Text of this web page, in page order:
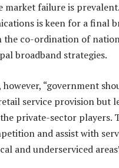
market failure is
is keen for a final
the co-ordination of
broadband strategies.
however, “government
service provision but
private-sector players.
and assist with
and underserviced